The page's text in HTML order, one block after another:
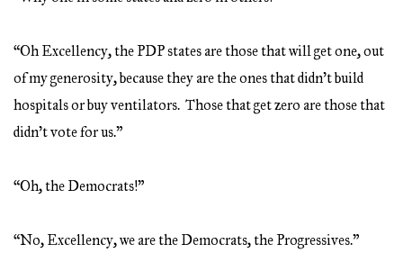
“Oh Excellency, the PDP states are those that will get one, out
of my generosity, because they are the ones that didn’t build
hospitals or buy ventilators. Those that get zero are those that
didn’t vote for us.”
“Oh, the Democrats!”
“No, Excellency, we are the Democrats, the Progressives.”